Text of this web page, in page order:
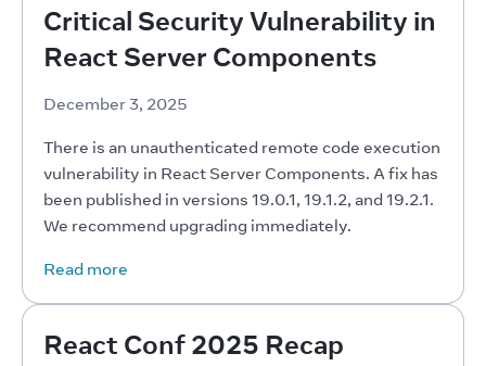
Critical Security Vulnerability in
React Server Components
December 3, 2025
There is an unauthenticated remote code execution
vulnerability in React Server Components. A fix has
been published in versions 19.0.1, 19.1.2, and 19.2.1.
We recommend upgrading immediately.
Read more
React Conf 2025 Recap